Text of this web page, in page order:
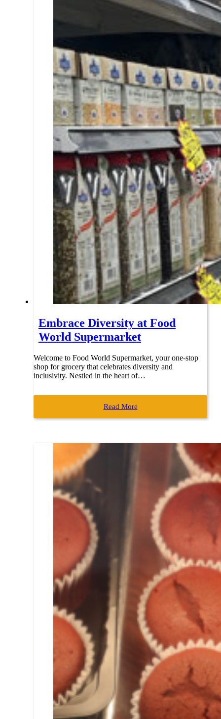
Embrace Diversity at Food
World Supermarket
Welcome to Food World Supermarket, your one-stop
shop for grocery that celebrates diversity and
inclusivity. Nestled in the heart of…
Read More